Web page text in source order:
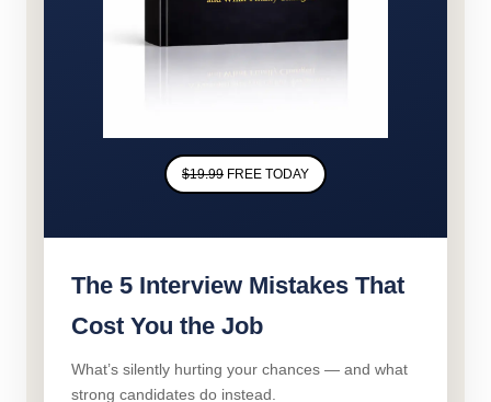
$19.99 FREE TODAY
The 5 Interview Mistakes That
Cost You the Job
What’s silently hurting your chances — and what
strong candidates do instead.